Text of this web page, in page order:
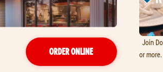
ORDER ONLINE
Join
or